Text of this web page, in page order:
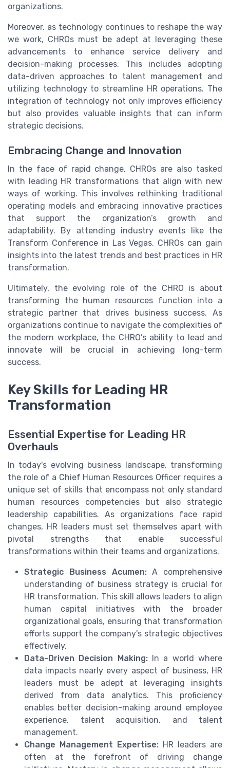
organizations.
Moreover, as technology continues to reshape the way
we work, CHROs must be adept at leveraging these
advancements to enhance service delivery and
decision-making processes. This includes adopting
data-driven approaches to talent management and
utilizing technology to streamline HR operations. The
integration of technology not only improves efficiency
but also provides valuable insights that can inform
strategic decisions.
Embracing Change and Innovation
In the face of rapid change, CHROs are also tasked
with leading HR transformations that align with new
ways of working. This involves rethinking traditional
operating models and embracing innovative practices
that support the organization’s growth and
adaptability. By attending industry events like the
Transform Conference in Las Vegas, CHROs can gain
insights into the latest trends and best practices in HR
transformation.
Ultimately, the evolving role of the CHRO is about
transforming the human resources function into a
strategic partner that drives business success. As
organizations continue to navigate the complexities of
the modern workplace, the CHRO’s ability to lead and
innovate will be crucial in achieving long-term
success.
Key Skills for Leading HR
Transformation
Essential Expertise for Leading HR
Overhauls
In today's evolving business landscape, transforming
the role of a Chief Human Resources Officer requires a
unique set of skills that encompass not only standard
human resources competencies but also strategic
leadership capabilities. As organizations face rapid
changes, HR leaders must set themselves apart with
pivotal strengths that enable successful
transformations within their teams and organizations.
Strategic Business Acumen:A comprehensive
understanding of business strategy is crucial for
HR transformation. This skill allows leaders to align
human capital initiatives with the broader
organizational goals, ensuring that transformation
efforts support the company's strategic objectives
effectively.
Data-Driven Decision Making:In a world where
data impacts nearly every aspect of business, HR
leaders must be adept at leveraging insights
derived from data analytics. This proficiency
enables better decision-making around employee
experience, talent acquisition, and talent
management.
Change Management Expertise: HR leaders are
often at the forefront of driving change